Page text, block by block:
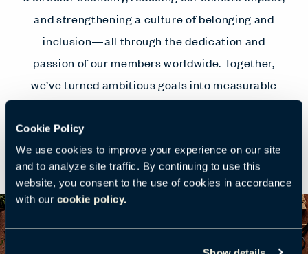
Cookie Policy
We use cookies to improve your experience on our site
and to analyze site traffic. By continuing to use this
website, you consent to the use of cookies in accordance
with our cookie policy.
and strengthening a culture of belonging and
inclusion—all through the dedication and
passion of our members worldwide. Together,
we’ve turned ambitious goals into measurable